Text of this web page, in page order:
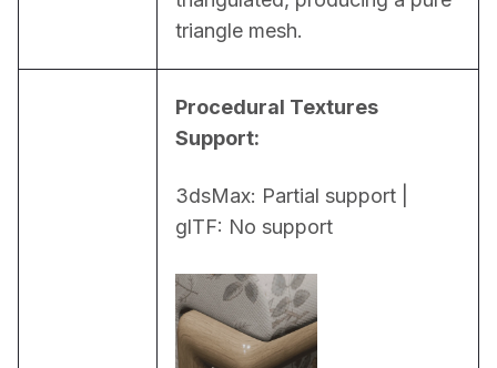
triangle mesh.
Procedural Textures
Support:
3dsMax: Partial support |
glTF: No support